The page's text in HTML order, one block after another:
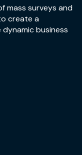
mass surveys and
create a
business